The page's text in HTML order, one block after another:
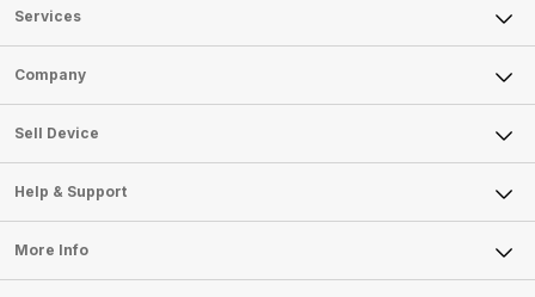
Services
Sell Phone
Sell Television
Sell Smart Watch
Sell Smart Speakers
Sell DSLR Camera
Sell Earbuds
Repair Phone
Company
About Us
Careers
Articles
Press Releases
Become Cashify Partner
Become Supersale Partner
Sell Device
Mobile Phone
Laptop
Tablet
iMac
Help & Support
FAQ
Contact Us
More Info